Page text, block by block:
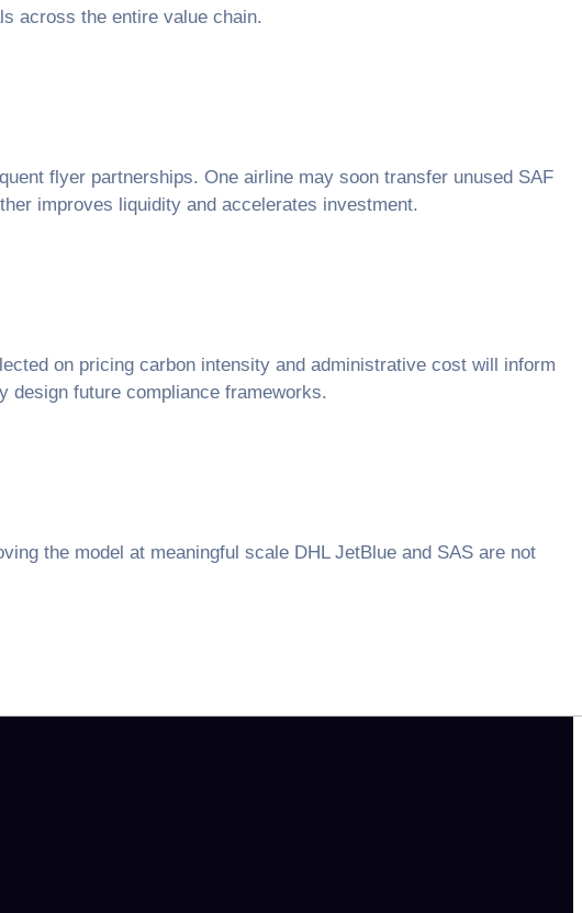
across the entire value chain.
flyer partnerships. One airline may soon transfer unused SAF
improves liquidity and accelerates investment.
on pricing carbon intensity and administrative cost will inform
design future compliance frameworks.
the model at meaningful scale DHL JetBlue and SAS are not